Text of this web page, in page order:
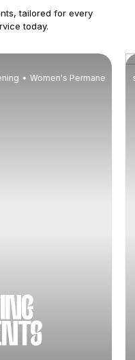
tailored for every
today.
Women's Permanent
Up Women's Wash Up